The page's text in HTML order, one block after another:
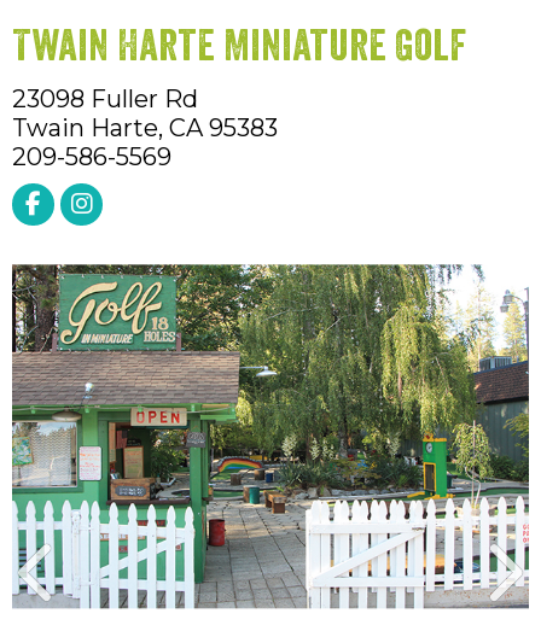
Twain Harte Miniature Golf
23098 Fuller Rd
Twain Harte, CA 95383
209-586-5569